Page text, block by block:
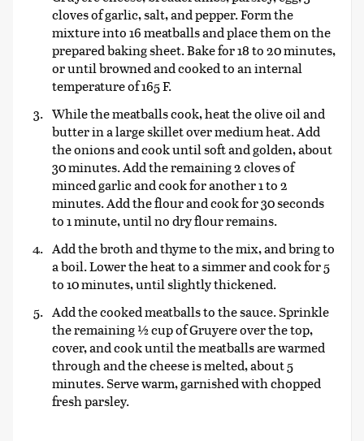
cloves of garlic, salt, and pepper. Form the
mixture into 16 meatballs and place them on the
prepared baking sheet. Bake for 18 to 20 minutes,
or until browned and cooked to an internal
temperature of 165 F.
While the meatballs cook, heat the olive oil and
butter in a large skillet over medium heat. Add
the onions and cook until soft and golden, about
30 minutes. Add the remaining 2 cloves of
minced garlic and cook for another 1 to 2
minutes. Add the flour and cook for 30 seconds
to 1 minute, until no dry flour remains.
Add the broth and thyme to the mix, and bring to
a boil. Lower the heat to a simmer and cook for 5
to 10 minutes, until slightly thickened.
Add the cooked meatballs to the sauce. Sprinkle
the remaining ½ cup of Gruyere over the top,
cover, and cook until the meatballs are warmed
through and the cheese is melted, about 5
minutes. Serve warm, garnished with chopped
fresh parsley.